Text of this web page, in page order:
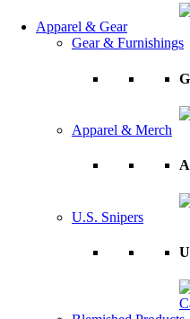
Apparel & Gear
Gear & Furnishings
Apparel & Merch
U.S. Snipers